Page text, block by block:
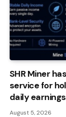
SHR Miner
service for
daily
August 5, 2026